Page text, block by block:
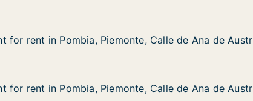
Calle de Ana de Austria
Pombia, Piemonte, Calle de Ana de Austria
for rent in Pombia, Piemonte, Calle de Ana de
for rent in Pombia, Piemonte, Calle de Ana de
Calle de Ana de Austria
Pombia, Piemonte, Calle de Ana de Austria
for rent in Pombia, Piemonte, Calle de Ana de
for rent in Pombia, Piemonte, Calle de Ana de